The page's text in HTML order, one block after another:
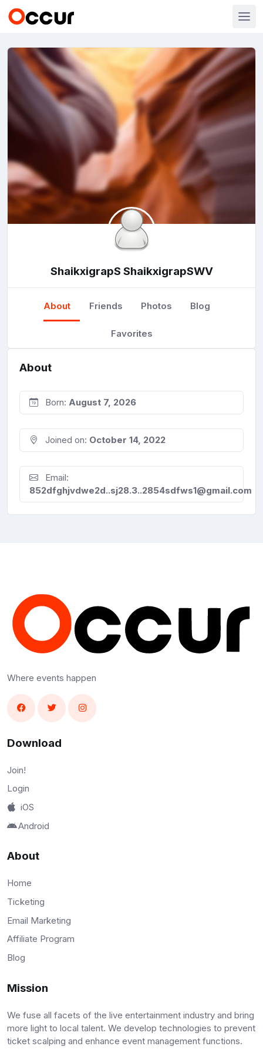
ShaikxigrapS ShaikxigrapSWV
About Friends Photos Blog
Favorites
About
Born: August 7, 2026
Joined on: October 14, 2022
Email:
852dfghjvdwe2d..sj28.3..2854sdfws1@gmail.com
Where events happen
Download
Join!
Login
iOS
Android
About
Home
Ticketing
Email Marketing
Affiliate Program
Blog
Mission
We fuse all facets of the live entertainment industry and bring
more light to local talent. We develop technologies to prevent
ticket scalping and enhance event management functions.